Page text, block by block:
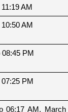
AM
AM
PM
PM
06:17 AM, March